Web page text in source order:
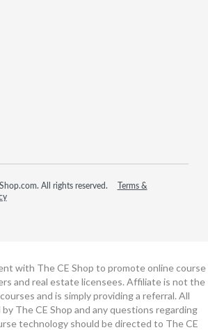
All rights reserved.
Terms &
with The CE Shop to promote online course
and real estate licensees. Affiliate is not the
and is simply providing a referral. All
The CE Shop and any questions regarding
technology should be directed to The CE